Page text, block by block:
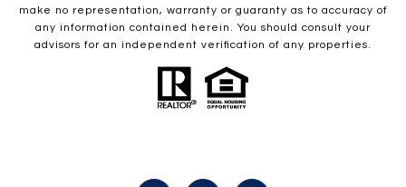
make no representation, warranty or guaranty as to accuracy of
any information contained herein. You should consult your
advisors for an independent verification of any properties.